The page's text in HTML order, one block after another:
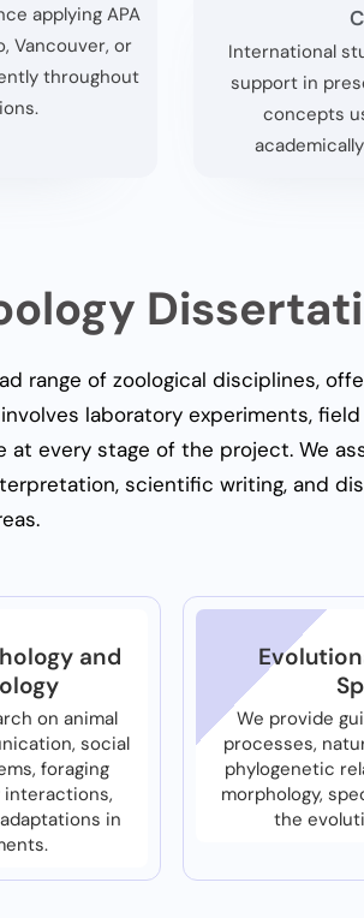
applying APA
Vancouver, or
throughout
International
support in
concepts
range of zoological disciplines,
laboratory experiments,
every stage of the project. We
scientific writing, and
and
on animal
social
foraging
in
We provide
processes,
phylogenetic
morphology,
the